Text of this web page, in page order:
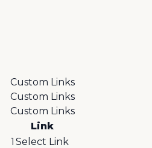
Custom Links
Custom Links
Custom Links
Link
1 Select Link